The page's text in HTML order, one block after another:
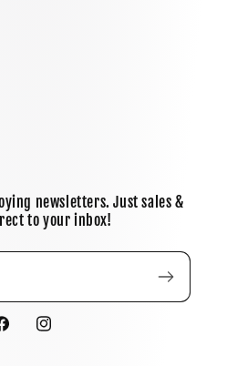
newsletters. Just sales &
to your inbox!
Instagram